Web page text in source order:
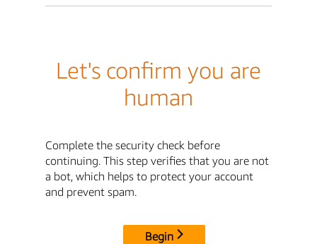
Let's confirm you are
human
Complete the security check before
continuing. This step verifies that you are not
a bot, which helps to protect your account
and prevent spam.
Begin